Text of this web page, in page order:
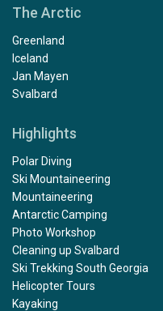
The Arctic
Greenland
Iceland
Jan Mayen
Svalbard
Highlights
Polar Diving
Ski Mountaineering
Mountaineering
Antarctic Camping
Photo Workshop
Cleaning up Svalbard
Ski Trekking South Georgia
Helicopter Tours
Kayaking